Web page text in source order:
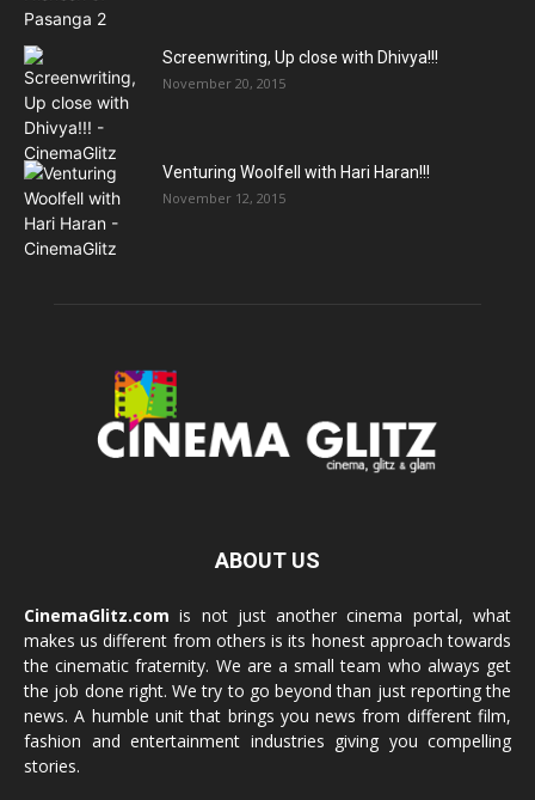
Screenwriting, Up close with Dhivya!!!
November 20, 2015
Venturing Woolfell with Hari Haran!!!
November 12, 2015
ABOUT US
CinemaGlitz.com is not just another cinema portal, what
makes us different from others is its honest approach towards
the cinematic fraternity. We are a small team who always get
the job done right. We try to go beyond than just reporting the
news. A humble unit that brings you news from different film,
fashion and entertainment industries giving you compelling
stories.